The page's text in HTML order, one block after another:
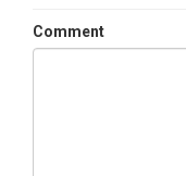
Comment